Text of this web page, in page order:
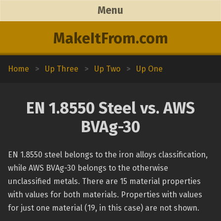
MakeItFrom.com
Menu
Home > Up Three > Up Two > Up One
EN 1.8550 Steel vs. AWS
BVAg-30
EN 1.8550 steel belongs to the iron alloys classification,
while AWS BVAg-30 belongs to the otherwise
unclassified metals. There are 15 material properties
with values for both materials. Properties with values
for just one material (19, in this case) are not shown.